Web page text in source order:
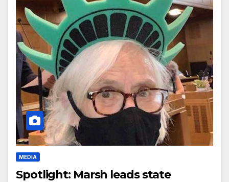
MEDIA
Spotlight: Marsh leads state